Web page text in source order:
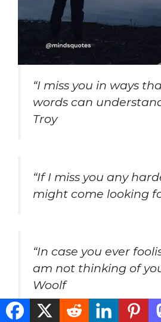
“I miss you in ways
words can
Troy
“If I miss you any
might come looking
“In case you ever
am not thinking of
Woolf